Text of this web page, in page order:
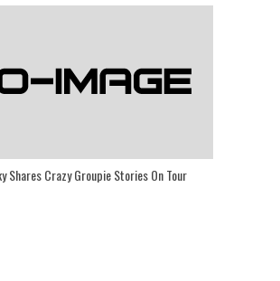
Shares Crazy Groupie Stories On Tour